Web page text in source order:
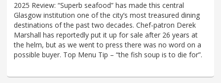
2025 Review: “Superb seafood” has made this central
Glasgow institution one of the city’s most treasured dining
destinations of the past two decades. Chef-patron Derek
Marshall has reportedly put it up for sale after 26 years at
the helm, but as we went to press there was no word on a
possible buyer. Top Menu Tip – “the fish soup is to die for”.